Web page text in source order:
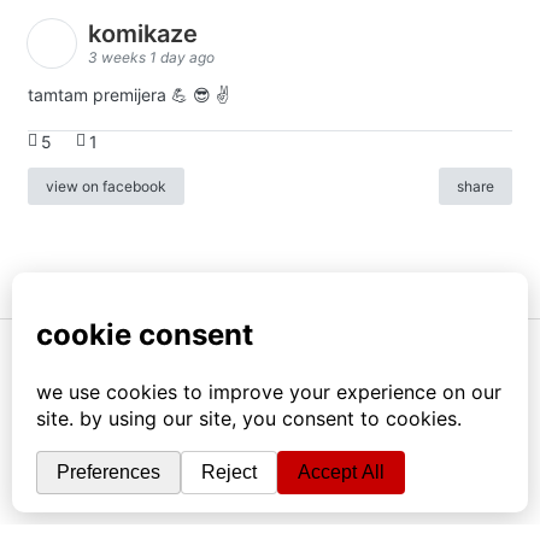
komikaze
3 weeks 1 day ago
tamtam premijera 💪 😎 ✌️
5 1
view on facebook share